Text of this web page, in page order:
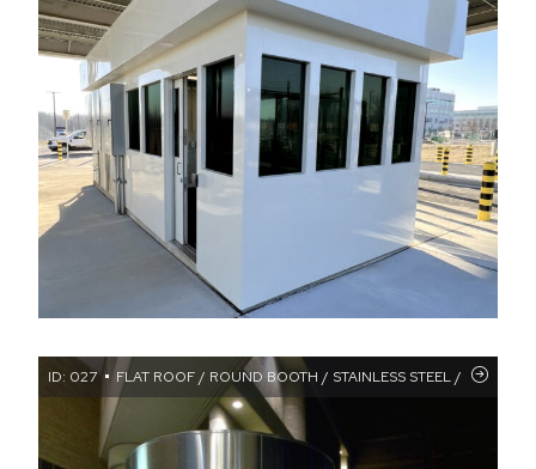
ID: 027 FLAT ROOF / ROUND BOOTH / STAINLESS STEEL /